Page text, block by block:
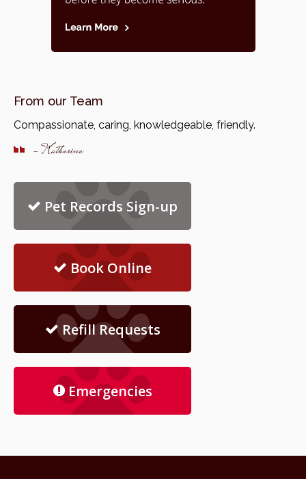
From our Team
Compassionate, caring, knowledgeable, friendly.
- Katherine
Pet Records Sign-up
Book Online
Refill Requests
Emergencies